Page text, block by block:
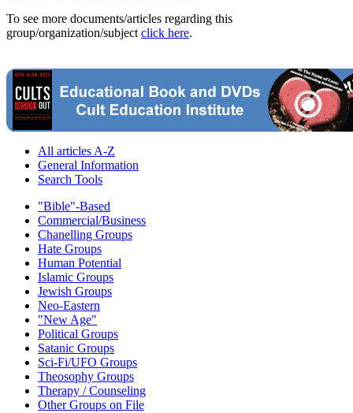
To see more documents/articles regarding this
group/organization/subject click here.
All articles A-Z
General Information
Search Tools
"Bible"-Based
Commercial/Business
Chanelling Groups
Hate Groups
Human Potential
Islamic Groups
Jewish Groups
Neo-Eastern
"New Age"
Political Groups
Satanic Groups
Sci-Fi/UFO Groups
Theosophy Groups
Therapy / Counseling
Other Groups on File